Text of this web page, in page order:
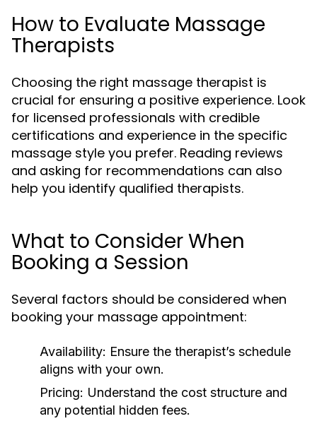
How to Evaluate Massage
Therapists
Choosing the right massage therapist is
crucial for ensuring a positive experience. Look
for licensed professionals with credible
certifications and experience in the specific
massage style you prefer. Reading reviews
and asking for recommendations can also
help you identify qualified therapists.
What to Consider When
Booking a Session
Several factors should be considered when
booking your massage appointment:
Availability: Ensure the therapist’s schedule
aligns with your own.
Pricing: Understand the cost structure and
any potential hidden fees.